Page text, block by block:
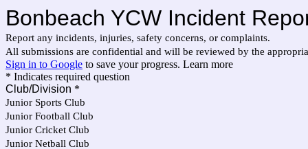
Bonbeach YCW Incident
Report any incidents, injuries, safety concerns, or complaints.
All submissions are confidential and will be reviewed by the
Sign in to Google to save your progress. Learn more
* Indicates required question
Club/Division *
Junior Sports Club
Junior Football Club
Junior Cricket Club
Junior Netball Club